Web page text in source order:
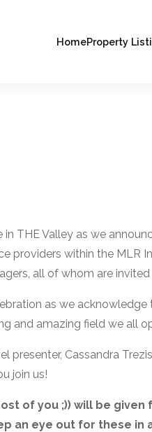
HomeProperty
THE Valley as we
providers within the MLR
all of whom are
as we acknowledge
and amazing field we all
Cassandra
join us!
of you ;)) will be
an eye out for these in